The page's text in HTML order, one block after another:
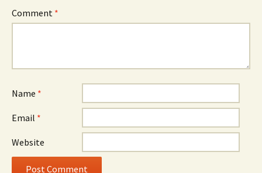
Comment *
Name *
Email *
Website